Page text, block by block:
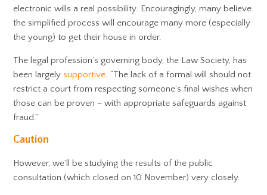
electronic wills a real possibility. Encouragingly, many believe
the simplified process will encourage many more (especially
the young) to get their house in order.
The legal profession’s governing body, the Law Society, has
been largely supportive. “The lack of a formal will should not
restrict a court from respecting someone’s final wishes when
those can be proven – with appropriate safeguards against
fraud.”
Caution
However, we’ll be studying the results of the public
consultation (which closed on 10 November) very closely.